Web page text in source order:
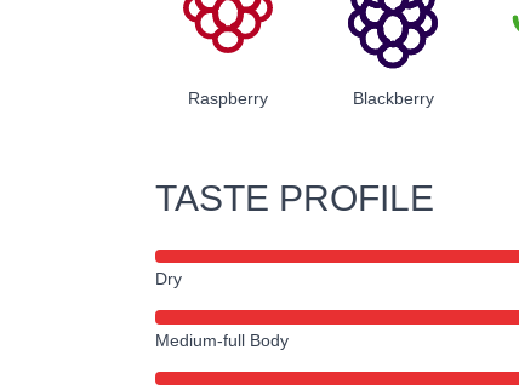
Raspberry Blackberry
TASTE PROFILE
Dry
Medium-full Body